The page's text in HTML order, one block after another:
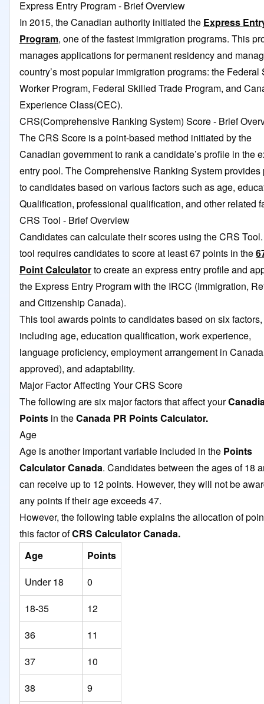
Express Entry Program - Brief Overview
In 2015, the Canadian authority initiated the Express
Program, one of the fastest immigration programs. This
manages applications for permanent residency and
country’s most popular immigration programs: the Federal
Worker Program, Federal Skilled Trade Program, and
Experience Class(CEC).
CRS(Comprehensive Ranking System) Score - Brief
The CRS Score is a point-based method initiated by the
Canadian government to rank a candidate’s profile in the
entry pool. The Comprehensive Ranking System provides
to candidates based on various factors such as age,
Qualification, professional qualification, and other related
CRS Tool - Brief Overview
Candidates can calculate their scores using the CRS
tool requires candidates to score at least 67 points in the
Point Calculatorto create an express entry profile and
the Express Entry Program with the IRCC (Immigration,
and Citizenship Canada).
This tool awards points to candidates based on six factors,
including age, education qualification, work experience,
language proficiency, employment arrangement in
approved), and adaptability.
Major Factor Affecting Your CRS Score
The following are six major factors that affect your
Points in theCanada PR Points Calculator.
Age
Age is another important variable included in the Points
Calculator Canada. Candidates between the ages of 18
can receive up to 12 points. However, they will not be
any points if their age exceeds 47.
However, the following table explains the allocation of
this factor ofCRS Calculator Canada.
Age
Points
Under 18
0
18-35
12
36
11
37
10
38
9